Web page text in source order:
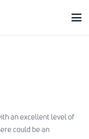
an excellent level of
could be an